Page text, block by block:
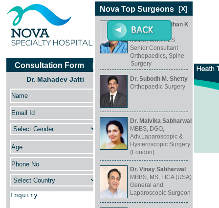
Consultation Form
[X]
Dr. Mahadev Jatti
Nova Top Surgeons [X]
Dr. Harshavardhan K
Hegde
MBBS, MS, ATLS
Senior Consultant
Orthopaedics, Spine
Surgery
Dr. Subodh M. Shetty
Orthopaedic Surgery
Dr. Malvika Sabharwal
MBBS, DGO,
Adv.Laparoscopic &
Hysteroscopic Surgery
(London)
Dr. Vinay Sabharwal
MBBS, MS, FICA (USA)
General and
Laparoscopic Surgeon
Dr. Mahadev Jatti
MS Ortho
Consultant Orthopaedic Surgeon
Specialty
Orthopaedics
Location